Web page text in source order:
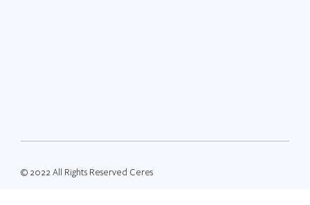
© 2022 All Rights Reserved Ceres